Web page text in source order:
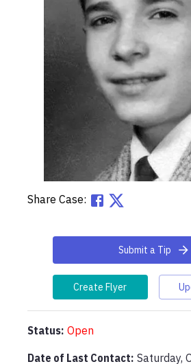
Share Case:
Submit a Tip
Create Flyer
Status: Open
Date of Last Contact: Saturday,